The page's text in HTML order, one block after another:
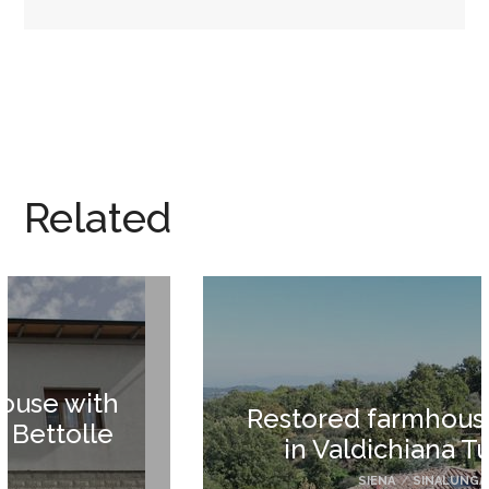
Related
Restored farmhouse for sale
in Valdichiana Tuscany
SIENA / SINALUNGA